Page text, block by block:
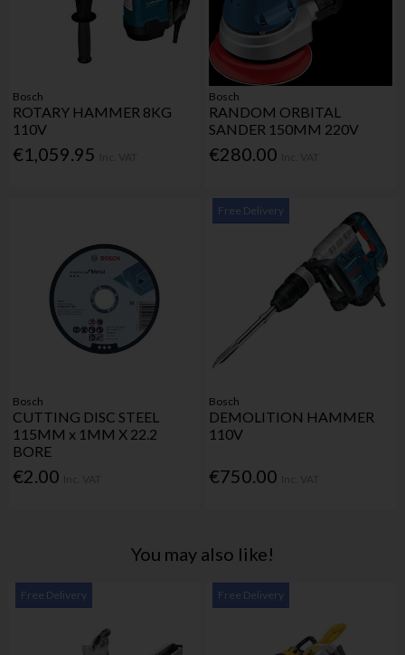
Bosch
ROTARY HAMMER 8KG
110V
€1,059.95
Bosch
RANDOM ORBITAL
SANDER 150MM 220V
€280.00
Bosch
CUTTING DISC STEEL
115MM x 1MM X 22.2
BORE
€2.00
Free Delivery
Bosch
DEMOLITION HAMMER
110V
€750.00
You may also like!
Free Delivery Free Delivery